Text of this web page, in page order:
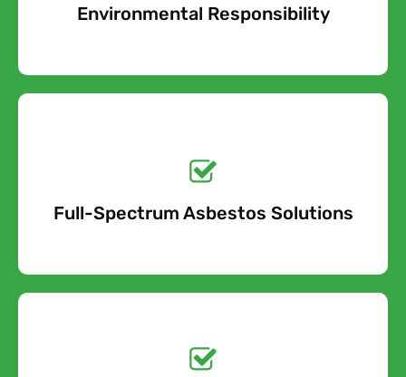
Environmental Responsibility
Free Quote
Full-Spectrum Asbestos Solutions
Quote Today!
Free Quote
Free call Today!